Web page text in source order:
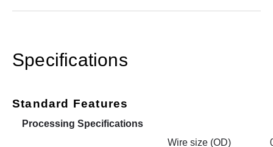
Specifications
Standard Features
Processing Specifications
Wire size (OD)